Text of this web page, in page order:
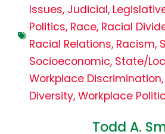
Issues, Judicial,
Politics, Race, Racial
Racial Relations, Racism,
Socioeconomic, State/
Workplace Discrimination,
Diversity, Workplace
Todd A.